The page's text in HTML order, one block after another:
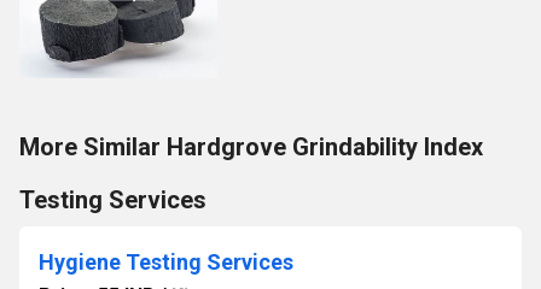
More Similar Hardgrove Grindability Index
Testing Services
Hygiene Testing Services